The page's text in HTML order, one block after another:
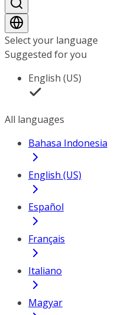
Select your language
Suggested for you
English (US)
All languages
Bahasa Indonesia
English (US)
Español
Français
Italiano
Magyar